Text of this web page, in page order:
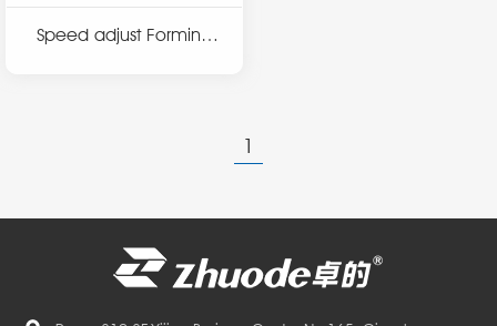
Speed adjust Forming
1